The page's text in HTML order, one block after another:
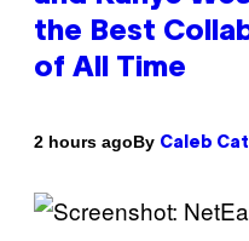
the Best
of All Time
2 hours agoBy Caleb